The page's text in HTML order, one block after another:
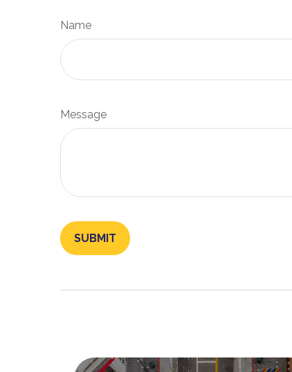
Name
Message